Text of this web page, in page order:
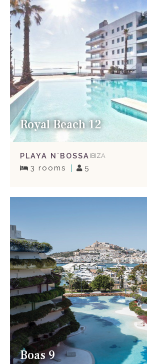
Royal Beach 12
PLAYA N`BOSSA IBIZA
3 rooms 5
Boas 9